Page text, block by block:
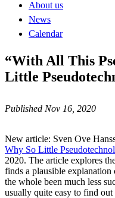
About us
News
Calendar
“With All This
Little
Published Nov 16, 2020
New article: Sven Ove
Why So Little
2020. The article explores
finds a plausible
the whole been much less
usually quite easy to find